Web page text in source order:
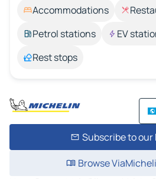
Accommodations
Petrol stations
EV
Rest stops
Subscribe to
Browse